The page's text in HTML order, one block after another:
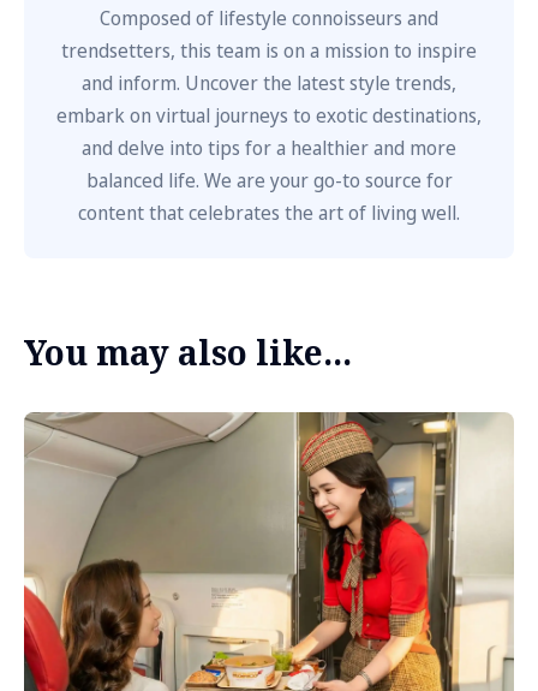
Composed of lifestyle connoisseurs and
trendsetters, this team is on a mission to inspire
and inform. Uncover the latest style trends,
embark on virtual journeys to exotic destinations,
and delve into tips for a healthier and more
balanced life. We are your go-to source for
content that celebrates the art of living well.
You may also like...